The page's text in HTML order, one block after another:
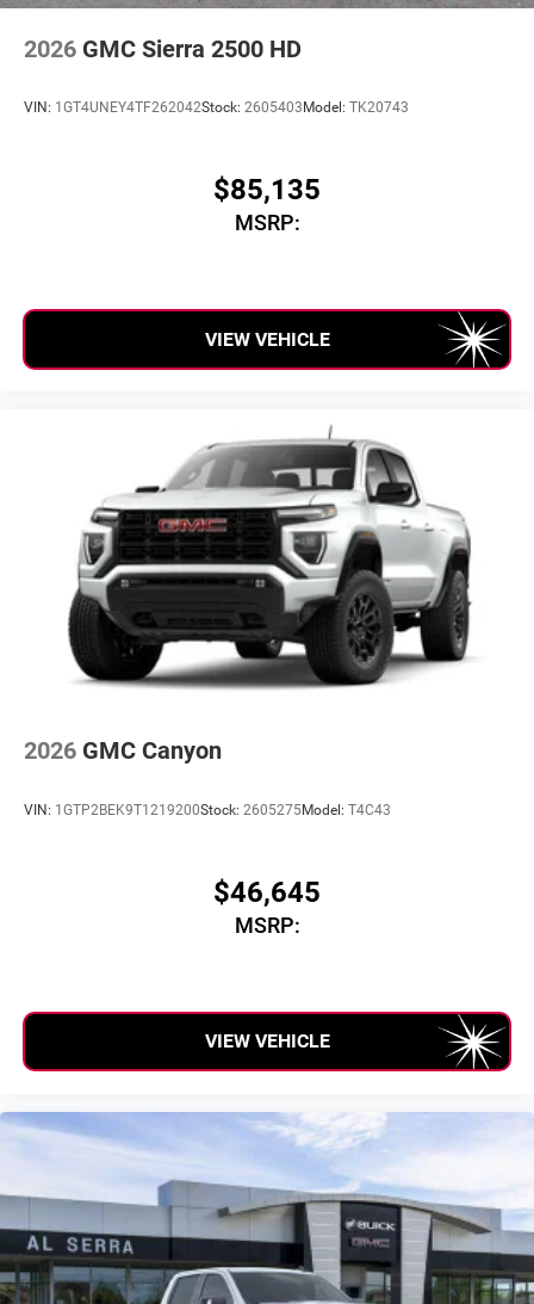
2026 GMC Sierra 2500 HD
VIN: 1GT4UNEY4TF262042Stock: 2605403 Model: TK20743
$85,135
MSRP:
VIEW VEHICLE
2026 GMC Canyon
VIN: 1GTP2BEK9T1219200Stock: 2605275Model: T4C43
$46,645
MSRP:
VIEW VEHICLE